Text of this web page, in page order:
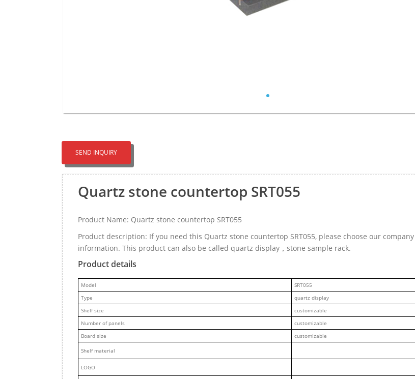
SEND INQUIRY
Quartz stone countertop SRT055
Product Name: Quartz stone countertop SRT055
Product description: If you need this Quartz stone countertop SRT055, please choose our
information. This product can also be called quartz display，stone sample rack.
Product details
Model
SRT055
Type
quartz display
Shelf size
customizable
Number of panels
customizable
Board size
customizable
Shelf material
LOGO